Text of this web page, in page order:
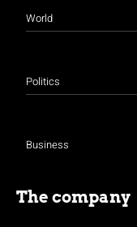
World
Politics
Business
The company